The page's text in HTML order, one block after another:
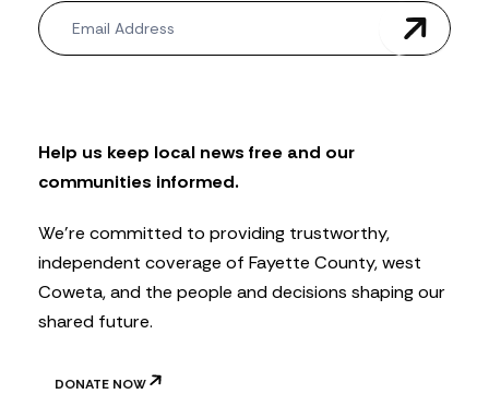
N
e
w
t
t
e
Help us keep local news free and our
communities informed.
We’re committed to providing trustworthy,
independent coverage of Fayette County, west
Coweta, and the people and decisions shaping our
shared future.
DONATE NOW